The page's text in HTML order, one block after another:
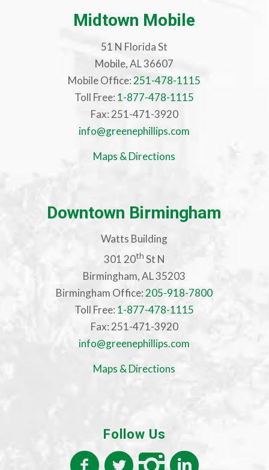
Midtown Mobile
51 N Florida St
Mobile, AL 36607
Mobile Office: 251-478-1115
Toll Free: 1-877-478-1115
Fax: 251-471-3920
info@greenephillips.com
Maps & Directions
Downtown Birmingham
Watts Building
301 20th St N
Birmingham, AL 35203
Birmingham Office: 205-918-7800
Toll Free: 1-877-478-1115
Fax: 251-471-3920
info@greenephillips.com
Maps & Directions
Follow Us